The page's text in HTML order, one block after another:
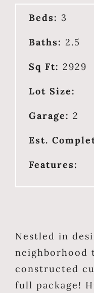
Beds: 3
Baths: 2.5
Sq Ft: 2929
Lot Size:
Garage: 2
Est.
Features:
Nestled in
neighborhood
constructed
full package!